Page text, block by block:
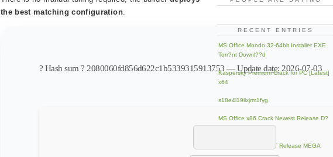
the best matching configuration.
? Hash sum ? 2080060fd856d622c1b5339315913753 —Update date: 2026-07-03
RECENT ENTRIES
MS Office Mondo 32-64bit Installer EXE
Torr?nt Downl??d
Kaspersky Premium Crack for PC [Latest]
x64
s18e4l19ilxjrm1fyg
MS Office x86 Crack Newest Release D?
Control Resonant FLT Release MEGA